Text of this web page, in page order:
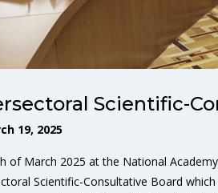
Scientific-
19, 2025
of March 2025 at the National
Scientific-Consultative Board